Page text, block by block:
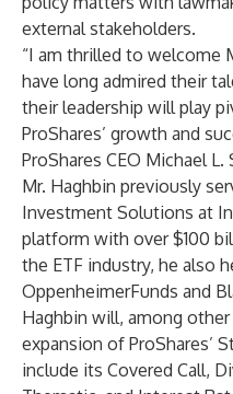
external stakeholders.
“I am thrilled to welcome
have long admired their
their leadership will play
ProShares’ growth and
ProShares CEO Michael L.
Mr. Haghbin previously
Investment Solutions at
platform with over $100
the ETF industry, he also
OppenheimerFunds and
Haghbin will, among
expansion of ProShares’
include its Covered Call,